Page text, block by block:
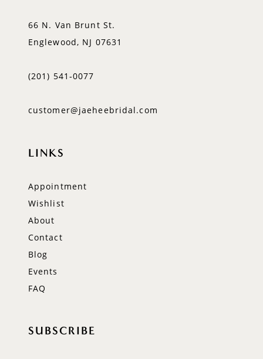
66 N. Van Brunt St.
Englewood, NJ 07631
(201) 541‑0077
customer@jaeheebridal.com
LINKS
Appointment
Wishlist
About
Contact
Blog
Events
FAQ
SUBSCRIBE